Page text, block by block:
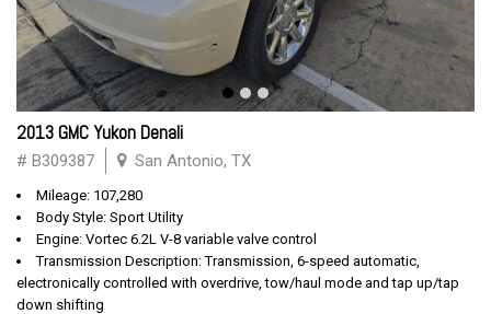
2013 GMC Yukon Denali
# B309387 San Antonio, TX
Mileage: 107,280
Body Style: Sport Utility
Engine: Vortec 6.2L V-8 variable valve control
Transmission Description: Transmission, 6-speed automatic,
electronically controlled with overdrive, tow/haul mode and tap up/tap
down shifting